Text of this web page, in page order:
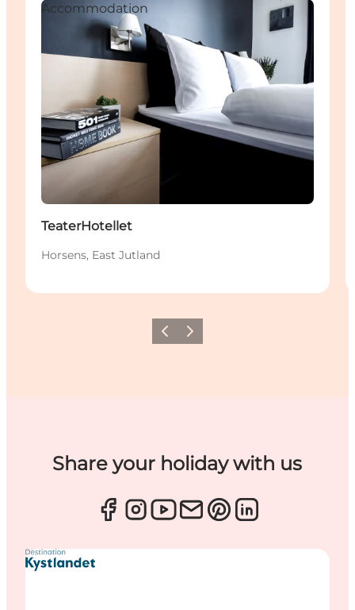
Accommodation
TeaterHotellet
Horsens, East Jutland
Previous
Next
Share your holiday with us